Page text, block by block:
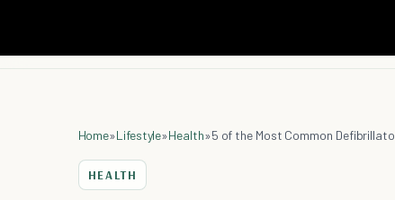
Home»Lifestyle»Health»5 of the Most Common
HEALTH